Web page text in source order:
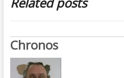
Chronos